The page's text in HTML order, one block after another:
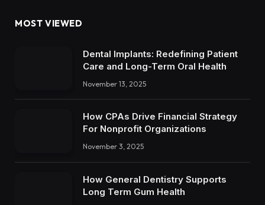
MOST VIEWED
Dental Implants: Redefining Patient
Care and Long-Term Oral Health
November 13, 2025
How CPAs Drive Financial Strategy
For Nonprofit Organizations
November 3, 2025
How General Dentistry Supports
Long Term Gum Health